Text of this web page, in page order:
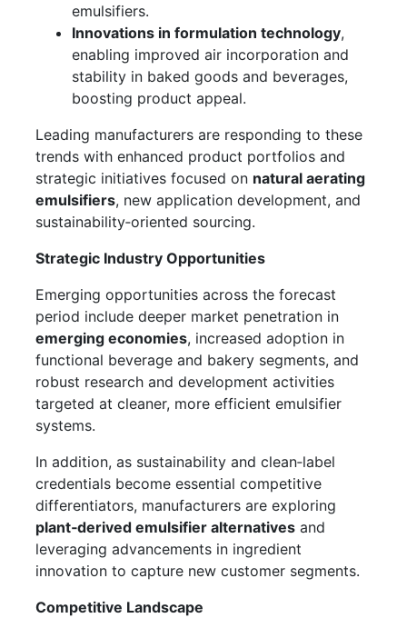
emulsifiers.
Innovations in formulation technology,
enabling improved air incorporation and
stability in baked goods and beverages,
boosting product appeal.
Leading manufacturers are responding to these
trends with enhanced product portfolios and
strategic initiatives focused on natural aerating
emulsifiers, new application development, and
sustainability‑oriented sourcing.
Strategic Industry Opportunities
Emerging opportunities across the forecast
period include deeper market penetration in
emerging economies, increased adoption in
functional beverage and bakery segments, and
robust research and development activities
targeted at cleaner, more efficient emulsifier
systems.
In addition, as sustainability and clean‑label
credentials become essential competitive
differentiators, manufacturers are exploring
plant‑derived emulsifier alternatives and
leveraging advancements in ingredient
innovation to capture new customer segments.
Competitive Landscape